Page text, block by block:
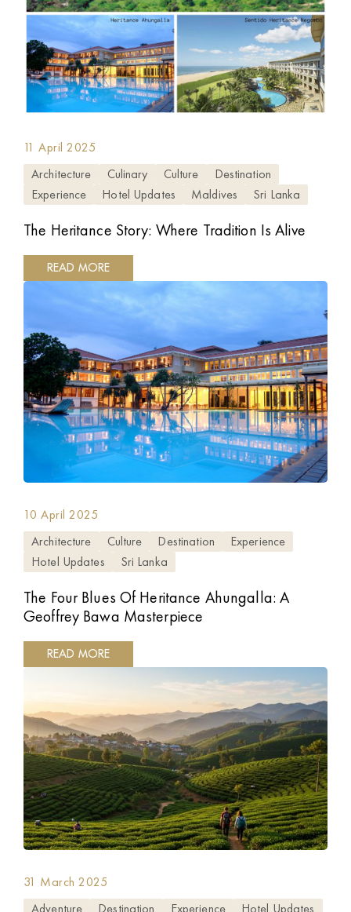
11 April 2025
Architecture
Culinary Culture
Destination
Experience
Hotel Updates Maldives Sri Lanka
The Heritance Story: Where Tradition Is Alive
READ MORE
10 April 2025
Architecture
Culture Destination
Experience
Hotel Updates
Sri Lanka
The Four Blues Of Heritance Ahungalla: A
Geoffrey Bawa Masterpiece
READ MORE
31 March 2025
Adventure
Destination Experience Hotel Updates